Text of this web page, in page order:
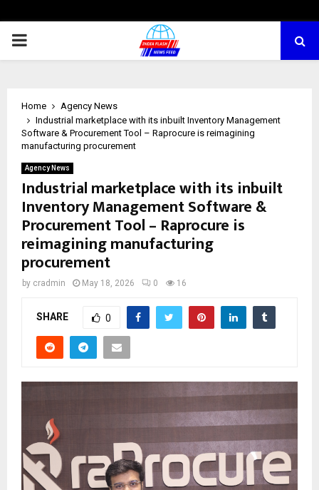
PRIMARY
Home
Agency News
Industrial marketplace with its inbuilt Inventory Management
Software & Procurement Tool – Raprocure is reimagining
manufacturing procurement
Agency News
Industrial marketplace with its inbuilt
Inventory Management Software &
Procurement Tool – Raprocure is
reimagining manufacturing
procurement
by cradmin May 18, 2026 0 16
SHARE 0